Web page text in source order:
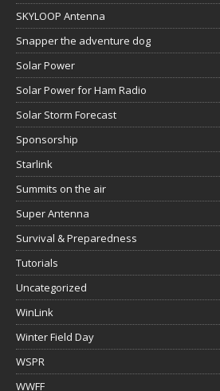
SKYLOOP Antenna
Snapper the adventure dog
Solar Power
Solar Power for Ham Radio
Solar Storm Forecast
Sponsorship
Starlink
Summits on the air
Super Antenna
Survival & Preparedness
Tutorials
Uncategorized
WinLink
Winter Field Day
WSPR
WWFF